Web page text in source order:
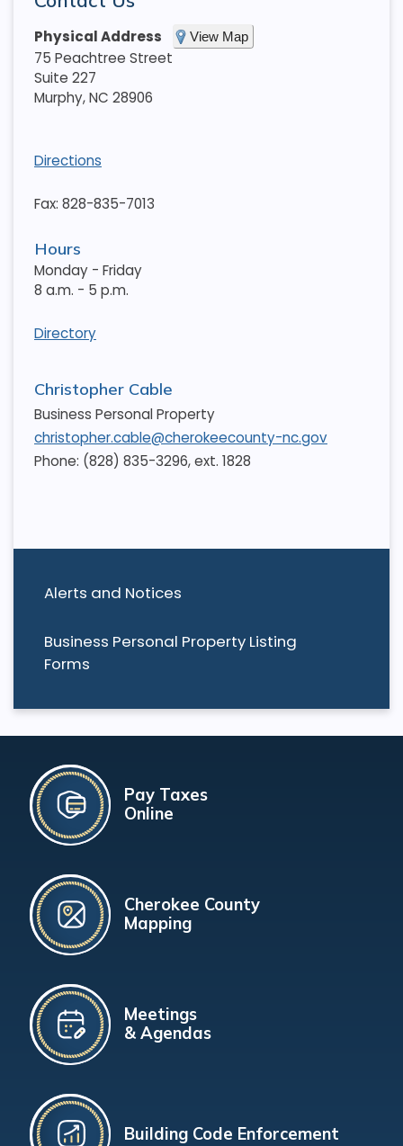
Alerts and Notices
Business Personal Property Listing
Forms
Physical Address View Map
75 Peachtree Street
Suite 227
Murphy,NC 28906
Directions
Fax: 828-835-7013
Hours
Monday - Friday
8 a.m. - 5 p.m.
Directory
Christopher Cable
Business Personal Property
christopher.cable@cherokeecounty-nc.gov
Phone: (828) 835-3296, ext. 1828
Pay Taxes
Online
Cherokee County
Mapping
Meetings
& Agendas
Building Code Enforcement